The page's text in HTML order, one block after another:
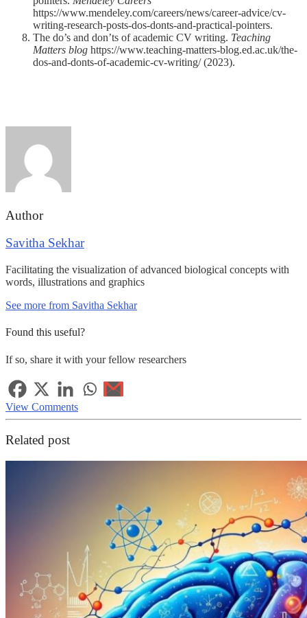
https://www.mendeley.com/careers/news/career-advice/cv-
writing-research-posts-dos-donts-and-practical-pointers.
The do’s and don’ts of academic CV writing. Teaching
Matters blog https://www.teaching-matters-blog.ed.ac.uk/the-
dos-and-donts-of-academic-cv-writing/ (2023).
Author
Savitha Sekhar
Facilitating the visualization of advanced biological concepts with
words, illustrations and graphics
See more from Savitha Sekhar
Found this useful?
If so, share it with your fellow researchers
View Comments
Related post